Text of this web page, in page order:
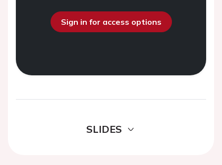
Sign in for access options
SLIDES